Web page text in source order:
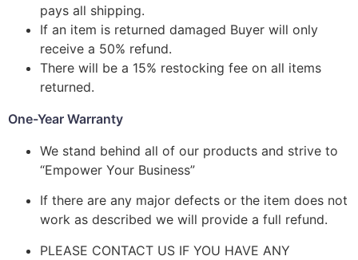
pays all shipping.
If an item is returned damaged Buyer will only
receive a 50% refund.
There will be a 15% restocking fee on all items
returned.
One-Year Warranty
We stand behind all of our products and strive to
“Empower Your Business”
If there are any major defects or the item does not
work as described we will provide a full refund.
PLEASE CONTACT US IF YOU HAVE ANY